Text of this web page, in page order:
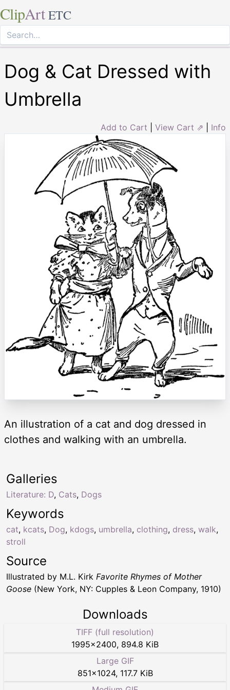
ClipArt ETC
Dog & Cat Dressed with
Umbrella
Add to Cart View Cart ⇗ Info
An illustration of a cat and dog dressed in
clothes and walking with an umbrella.
Keywords
cat, kcats, Dog, kdogs, umbrella, clothing, dress, walk,
stroll
Galleries
Literature: D, Cats, Dogs
Source
Illustrated by M.L. Kirk Favorite Rhymes of Mother
Goose (New York, NY: Cupples & Leon Company, 1910)
Downloads
TIFF (full resolution)
1995×2400, 894.8 KiB
Large GIF
851×1024, 117.7 KiB